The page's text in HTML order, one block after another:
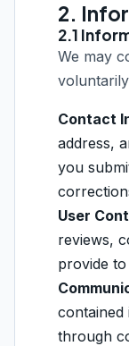
2.
2.1
We may
Contact
address,
you
User
reviews,
provide
contained
through